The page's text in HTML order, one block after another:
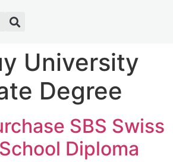
University
Degree
SBS Swiss
Diploma